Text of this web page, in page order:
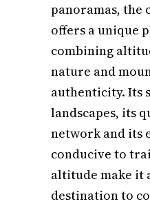
panoramas, the
offers a unique
combining
nature and
authenticity. Its
landscapes, its
network and its
conducive to
altitude make it
destination to